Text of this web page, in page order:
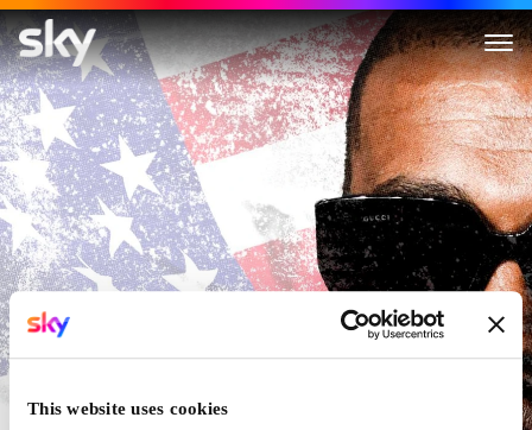
This website uses cookies
The Trouble with KanYe